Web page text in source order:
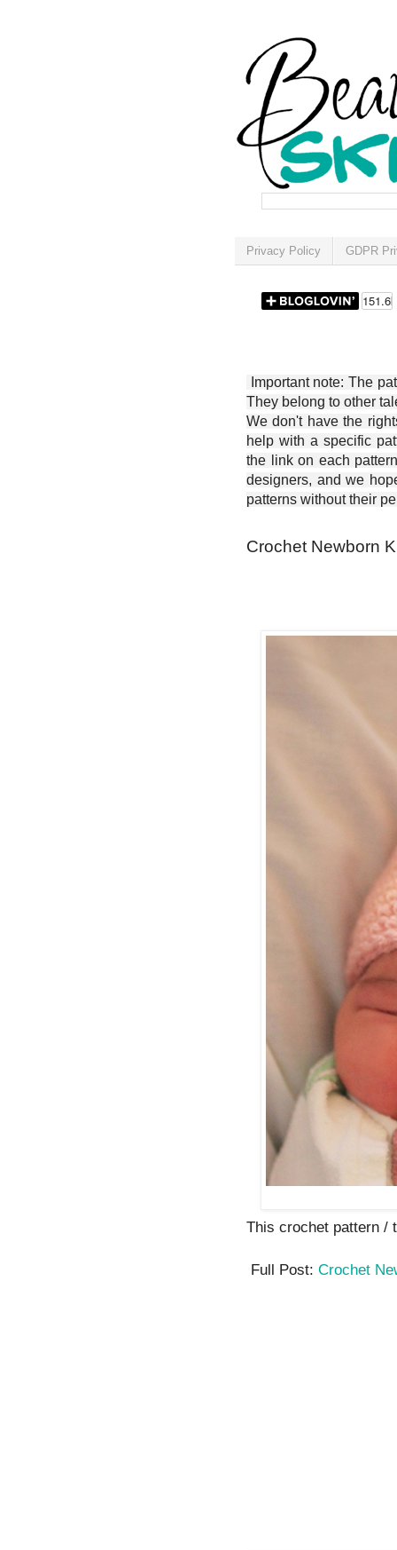
Privacy Policy GDPR
Important note: The
They belong to other
We don't have the
help with a specific
the link on each
designers, and we
patterns without their
Crochet Newborn
This crochet pattern /
Full Post: Crochet